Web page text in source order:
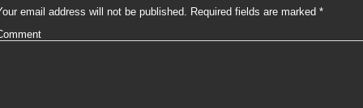
email address will not be published. Required fields are marked *